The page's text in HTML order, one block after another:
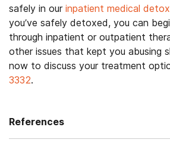
safely in our inpatient medical
you’ve safely detoxed, you can
through inpatient or outpatient
other issues that kept you abusing
now to discuss your treatment
3332.
References